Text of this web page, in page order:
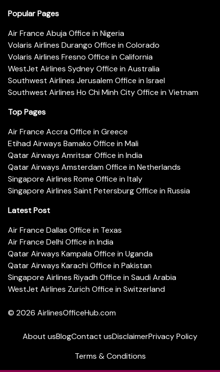
Popular Pages
Air France Abuja Office in Nigeria
Volaris Airlines Durango Office in Colorado
Volaris Airlines Fresno Office in California
WestJet Airlines Sydney Office in Australia
Southwest Airlines Jerusalem Office in Israel
Southwest Airlines Ho Chi Minh City Office in Vietnam
Top Pages
Air France Accra Office in Greece
Etihad Airways Bamako Office in Mali
Qatar Airways Amritsar Office in India
Qatar Airways Amsterdam Office in Netherlands
Singapore Airlines Rome Office in Italy
Singapore Airlines Saint Petersburg Office in Russia
Latest Post
Air France Dallas Office in Texas
Air France Delhi Office in India
Qatar Airways Kampala Office in Uganda
Qatar Airways Karachi Office in Pakistan
Singapore Airlines Riyadh Office in Saudi Arabia
WestJet Airlines Zurich Office in Switzerland
© 2026 AirlinesOfficeHub.com
About usBlogContact usDisclaimerPrivacy Policy
Terms & Conditions